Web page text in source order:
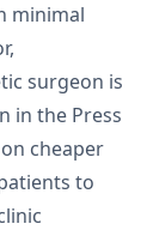
minimal
surgeon is
in the Press
cheaper
to